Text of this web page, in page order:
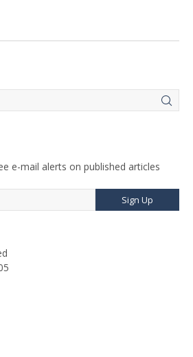
e-mail alerts on published articles
Sign Up